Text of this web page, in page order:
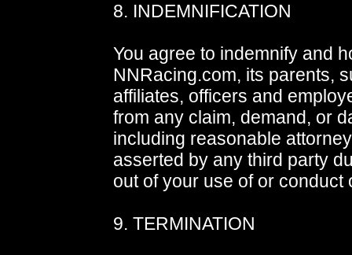
8. INDEMNIFICATION
You agree to indemnify and
NNRacing.com, its parents,
affiliates, officers and
from any claim, demand, or
including reasonable
asserted by any third party
out of your use of or conduct
9. TERMINATION